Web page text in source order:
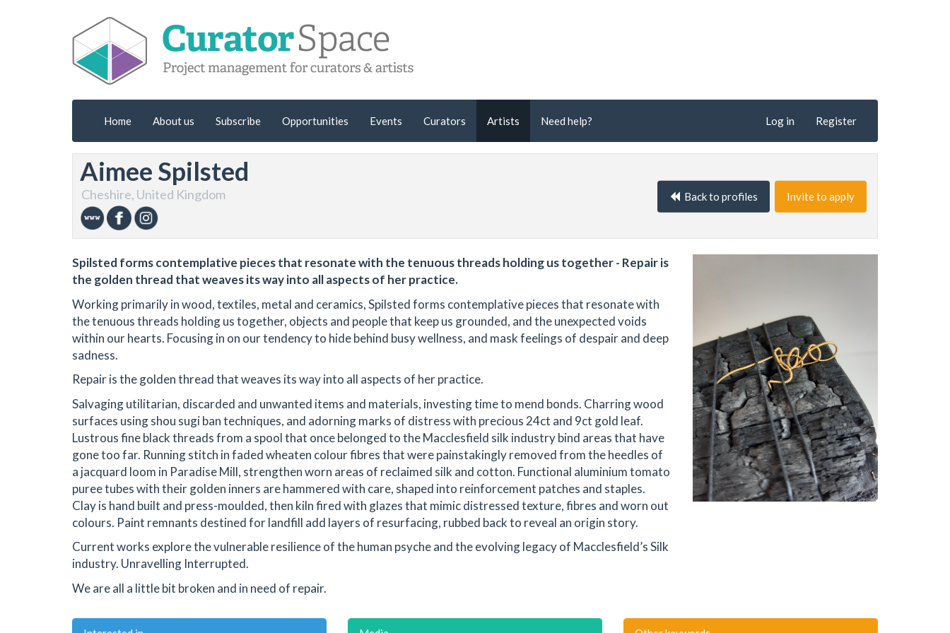
Home About us Subscribe Opportunities Events Curators Artists Need help? Log in Register
Aimee Spilsted
Cheshire, United Kingdom Back to profiles Invite to apply
Spilsted forms contemplative pieces that resonate with the tenuous threads holding us together - Repair is
the golden thread that weaves its way into all aspects of her practice.
Working primarily in wood, textiles, metal and ceramics, Spilsted forms contemplative pieces that resonate with
the tenuous threads holding us together, objects and people that keep us grounded, and the unexpected voids
within our hearts. Focusing in on our tendency to hide behind busy wellness, and mask feelings of despair and deep
sadness.
Repair is the golden thread that weaves its way into all aspects of her practice.
Salvaging utilitarian, discarded and unwanted items and materials, investing time to mend bonds. Charring wood
surfaces using shou sugi ban techniques, and adorning marks of distress with precious 24ct and 9ct gold leaf.
Lustrous fine black threads from a spool that once belonged to the Macclesfield silk industry bind areas that have
gone too far. Running stitch in faded wheaten colour fibres that were painstakingly removed from the heedles of
a jacquard loom in Paradise Mill, strengthen worn areas of reclaimed silk and cotton. Functional aluminium tomato
puree tubes with their golden inners are hammered with care, shaped into reinforcement patches and staples.
Clay is hand built and press-moulded, then kiln fired with glazes that mimic distressed texture, fibres and worn out
colours. Paint remnants destined for landfill add layers of resurfacing, rubbed back to reveal an origin story.
Current works explore the vulnerable resilience of the human psyche and the evolving legacy of Macclesfield’s Silk
industry. Unravelling Interrupted.
We are all a little bit broken and in need of repair.